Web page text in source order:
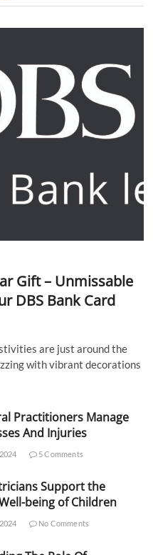
Gift – Unmissable
DBS Bank Card
are just around the
with vibrant decorations
Practitioners Manage
And Injuries
5 Comments
Support the
being of Children
No Comments